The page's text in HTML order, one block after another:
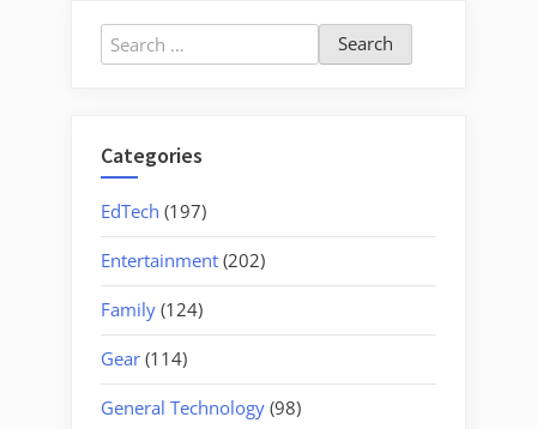
Search
for:
Categories
EdTech (197)
Entertainment (202)
Family (124)
Gear (114)
General Technology (98)